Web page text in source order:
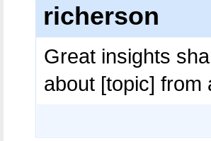
richerson
Great insights
about [topic]